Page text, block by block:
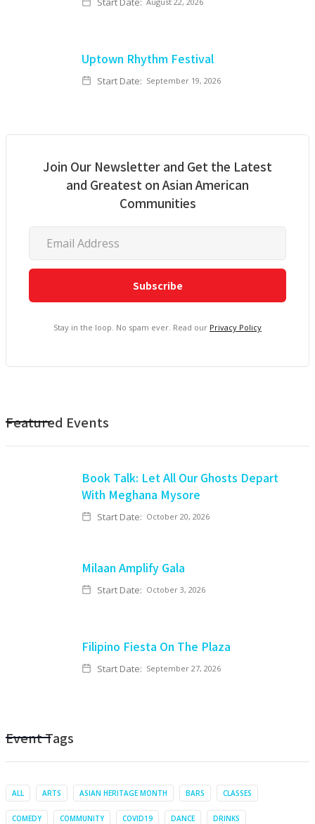
Uptown Rhythm Festival
Start Date: September 19, 2026
Join Our Newsletter and Get the Latest
and Greatest on Asian American
Communities
Stay in the loop. No spam ever. Read our Privacy Policy
Featured Events
Book Talk: Let All Our Ghosts Depart
With Meghana Mysore
Start Date: October 20, 2026
Milaan Amplify Gala
Start Date: October 3, 2026
Filipino Fiesta On The Plaza
Start Date: September 27, 2026
Event Tags
ALL ARTS ASIAN HERITAGE MONTH BARS CLASSES
COMEDY COMMUNITY COVID19 DANCE DRINKS